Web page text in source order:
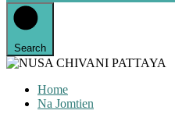
Search
Home
Na Jomtien